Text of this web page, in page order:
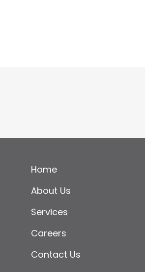
Home
About Us
Services
Careers
Contact Us